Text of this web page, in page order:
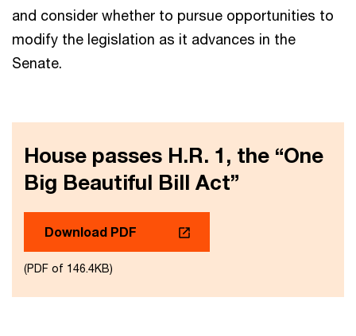
and consider whether to pursue opportunities to
modify the legislation as it advances in the
Senate.
House passes H.R. 1, the “One
Big Beautiful Bill Act”
Download PDF
(PDF of 146.4KB)